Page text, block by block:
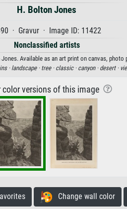
H. Bolton Jones
· Gravur · Image ID: 11422
Nonclassified artists
Available as an art print on canvas, photo
·landscape · tree · classic · canyon · desert ·
color versions of this image
Change wall color